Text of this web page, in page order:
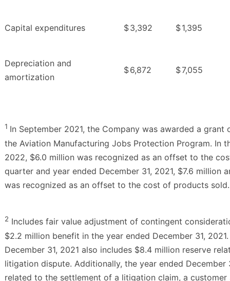
Capital expenditures $3,392 $1,395
Depreciation and
amortization
$6,872 $7,055
1 In September 2021, the Company was awarded a
the Aviation Manufacturing Jobs Protection Program. In
2022, $6.0 million was recognized as an offset to the
quarter and year ended December 31, 2021, $7.6 million
was recognized as an offset to the cost of products sold.
2 Includes fair value adjustment of contingent
$2.2 million benefit in the year ended December 31,
December 31, 2021 also includes $8.4 million reserve
litigation dispute. Additionally, the year ended
related to the settlement of a litigation claim, a